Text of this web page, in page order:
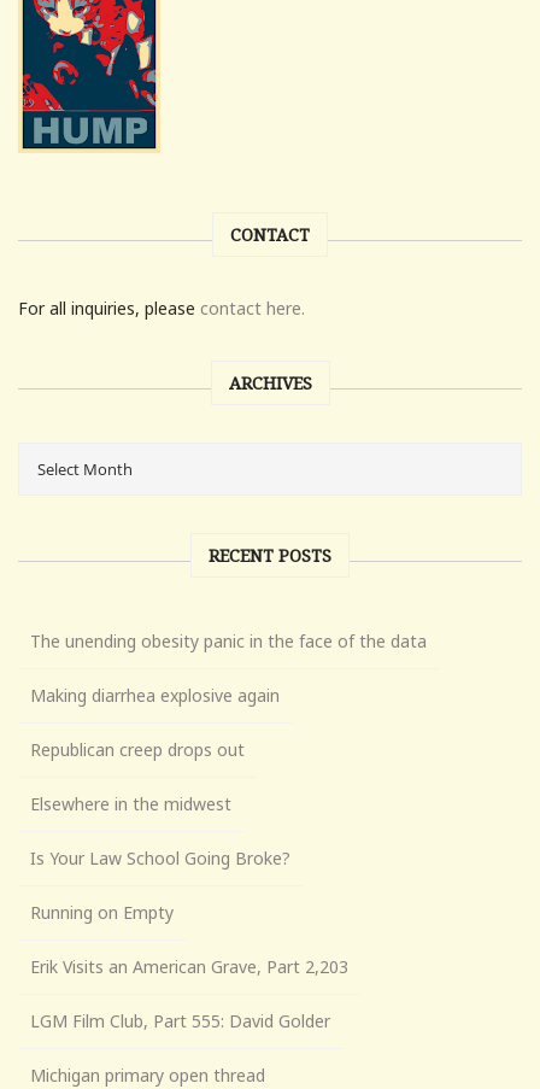
CONTACT
For all inquiries, please contact here.
ARCHIVES
RECENT POSTS
The unending obesity panic in the face of the data
Making diarrhea explosive again
Republican creep drops out
Elsewhere in the midwest
Is Your Law School Going Broke?
Running on Empty
Erik Visits an American Grave, Part 2,203
LGM Film Club, Part 555: David Golder
Michigan primary open thread